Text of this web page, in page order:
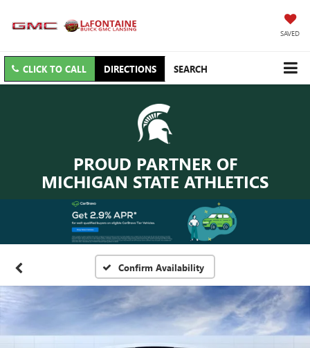
SAVED
CLICK TO CALL DIRECTIONS SEARCH
PROUD PARTNER OF
MICHIGAN STATE ATHLETICS
Confirm Availability